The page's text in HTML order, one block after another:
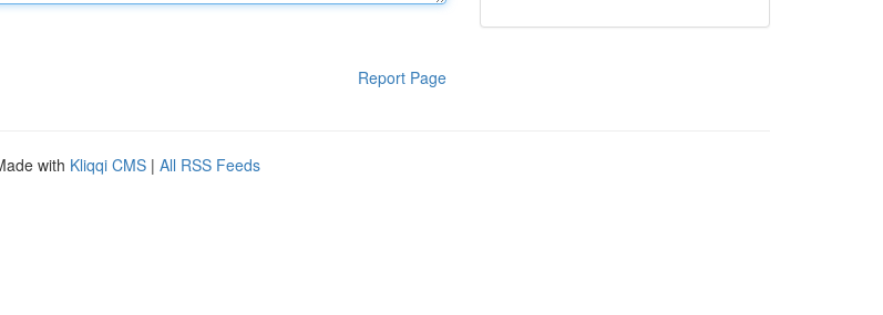
Report Page
with Kliqqi CMS | All RSS Feeds